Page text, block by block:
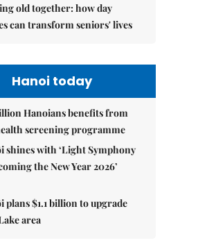
old together: how day
can transform seniors' lives
Hanoi today
Hanoians benefits from
screening programme
shines with ‘Light Symphony
the New Year 2026’
plans $1.1 billion to upgrade
area